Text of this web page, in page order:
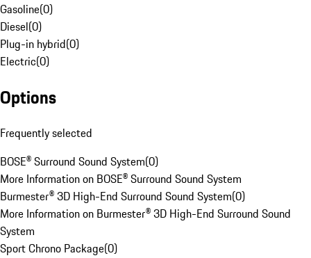
Gasoline(0)
Diesel(0)
Plug-in hybrid(0)
Electric(0)
Options
Frequently selected
BOSE® Surround Sound System(0)
More Information on BOSE® Surround Sound System
Burmester® 3D High-End Surround Sound System(0)
More Information on Burmester® 3D High-End Surround Sound
System
Sport Chrono Package(0)